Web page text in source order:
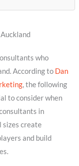
who
According to Dan
, the following
to consider when
in
sizes create
and build